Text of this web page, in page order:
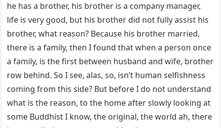
he has a brother, his brother is a company manager,
life is very good, but his brother did not fully assist his
brother, what reason? Because his brother married,
there is a family, then I found that when a person once
a family, is the first between husband and wife, brother
row behind. So I see, alas, so, isn’t human selfishness
coming from this side? But before I do not understand
what is the reason, to the home after slowly looking at
some Buddhist I know, the original, the world ah, there